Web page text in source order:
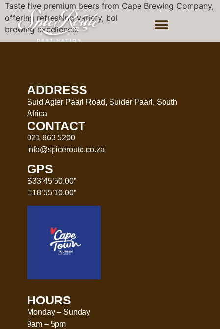
Taste five premium beers from Cape Brewing Company,
offering refreshing variety, bold flavour, and true
brewing excellence.
ADDRESS
Suid Agter Paarl Road, Suider Paarl, South
Africa
CONTACT
021 863 5200
info@spiceroute.co.za
GPS
S33’45’50.00”
E18’55’10.00”
HOURS
Monday – Sunday
9am – 5pm